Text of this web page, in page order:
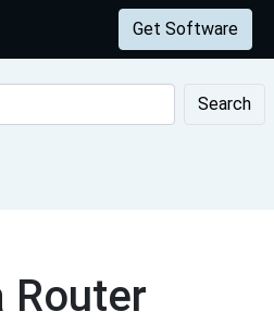
Get Software
Search
Router